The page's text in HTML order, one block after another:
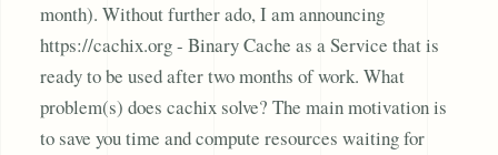
month). Without further ado, I am announcing
https://cachix.org - Binary Cache as a Service that is
ready to be used after two months of work. What
problem(s) does cachix solve? The main motivation is
to save you time and compute resources waiting for